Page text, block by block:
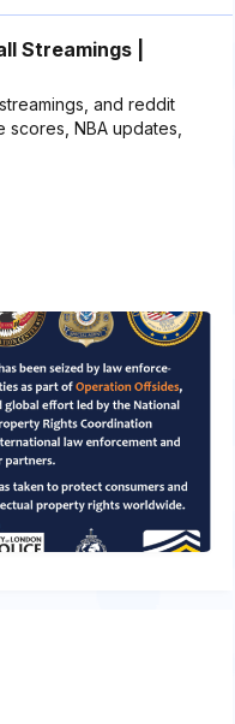
Streamings |
and reddit
scores, NBA updates,